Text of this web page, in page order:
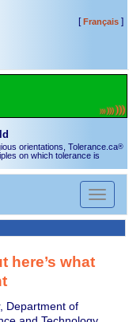
[Français]
orientations, Tolerance.ca®
on which tolerance is
Toggle
here’s what
Department of